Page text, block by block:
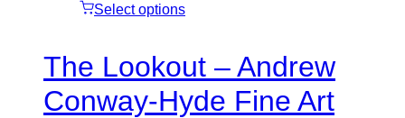
Select options
The Lookout – Andrew
Conway-Hyde Fine Art